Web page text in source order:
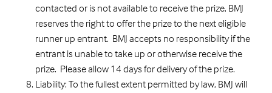
contacted or is not available to receive the prize, BMJ
reserves the right to offer the prize to the next eligible
runner up entrant. BMJ accepts no responsibility if the
entrant is unable to take up or otherwise receive the
prize. Please allow 14 days for delivery of the prize.
Liability: To the fullest extent permitted by law, BMJ will